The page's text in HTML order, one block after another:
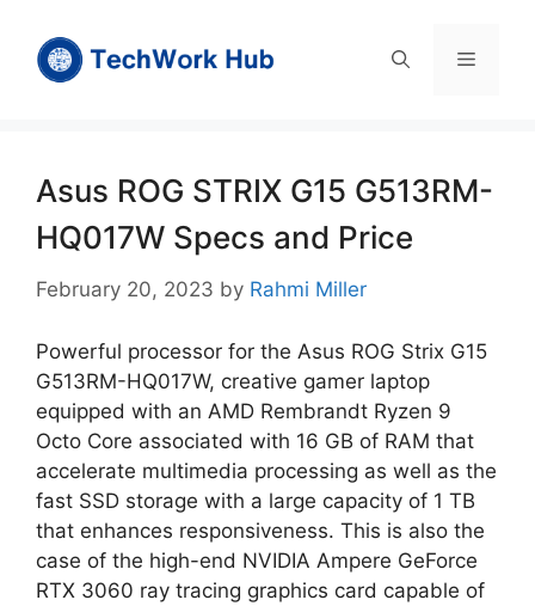
content
Menu
Asus ROG STRIX G15 G513RM-
HQ017W Specs and Price
February 20, 2023 by Rahmi Miller
Powerful processor for the Asus ROG Strix G15
G513RM-HQ017W, creative gamer laptop
equipped with an AMD Rembrandt Ryzen 9
Octo Core associated with 16 GB of RAM that
accelerate multimedia processing as well as the
fast SSD storage with a large capacity of 1 TB
that enhances responsiveness. This is also the
case of the high-end NVIDIA Ampere GeForce
RTX 3060 ray tracing graphics card capable of